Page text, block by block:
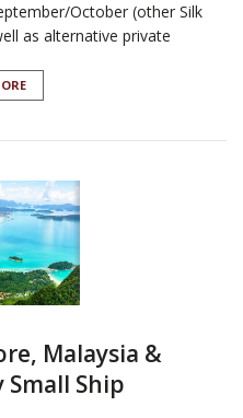
October (other Silk
as alternative private
Malaysia &
Small Ship